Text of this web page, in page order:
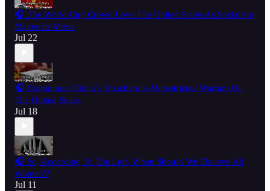
🎧 The World Cup Crowd Love The United States As Socialism
Makes Its Move
Jul 22
🎧 Communist China's Treacherous Unrestricted Warfare On
The United States
Jul 18
🎧 So, According To The Left, When Should We 'Believe All
Women'?
Jul 11